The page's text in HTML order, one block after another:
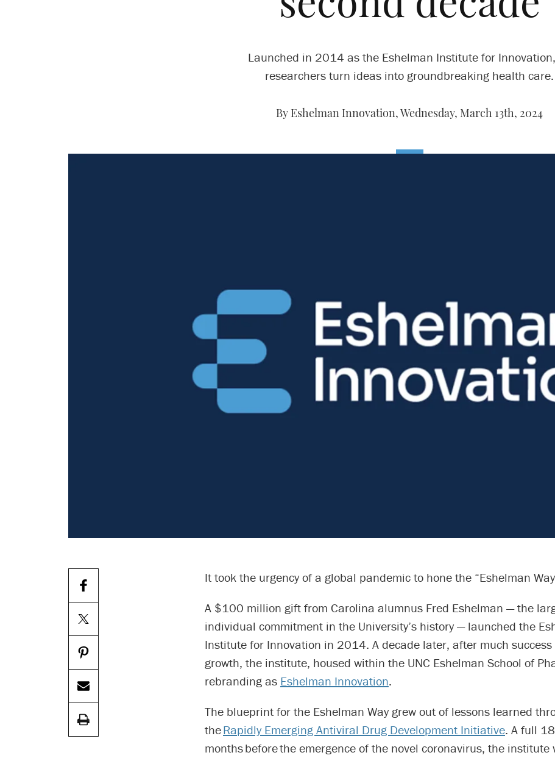
Launched in 2014 as the Eshelman Institute for
researchers turn ideas into groundbreaking health care.
By Eshelman Innovation, Wednesday, March 13th, 2024
It took the urgency of a global pandemic to hone the “Eshelman
A $100 million gift from Carolina alumnus Fred Eshelman — the
individual commitment in the University’s history — launched the
Institute for Innovation in 2014. A decade later, after much success
growth, the institute, housed within the UNC Eshelman School of
rebranding as Eshelman Innovation.
The blueprint for the Eshelman Way grew out of lessons learned
theRapidly Emerging Antiviral Drug Development Initiative. A full 18
months before the emergence of the novel coronavirus, the institute